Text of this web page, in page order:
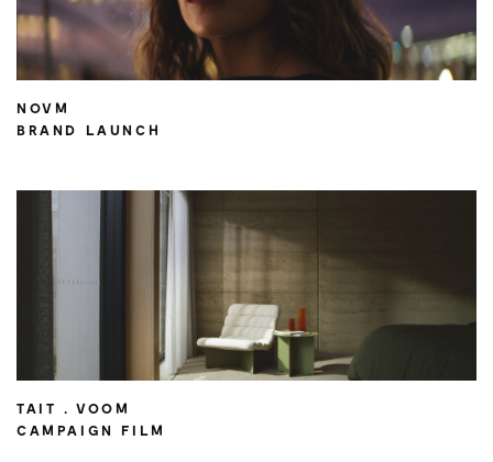
NOVM
BRAND LAUNCH
TAIT . VOOM
CAMPAIGN FILM